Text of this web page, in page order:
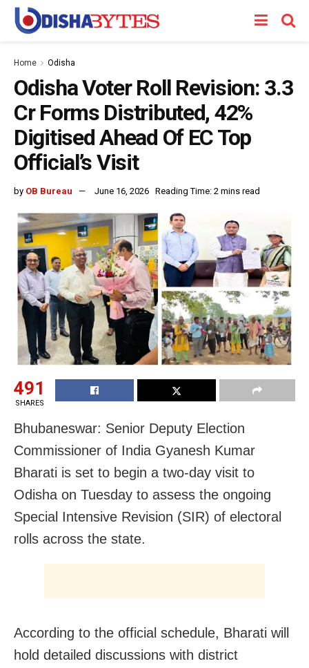
Home Odisha
Odisha Voter Roll Revision: 3.3
Cr Forms Distributed, 42%
Digitised Ahead Of EC Top
Official’s Visit
by OB Bureau June 16, 2026 Reading Time: 2 mins read
491
SHARES
Bhubaneswar: Senior Deputy Election
Commissioner of India Gyanesh Kumar
Bharati is set to begin a two-day visit to
Odisha on Tuesday to assess the ongoing
Special Intensive Revision (SIR) of electoral
rolls across the state.
According to the official schedule, Bharati will
hold detailed discussions with district